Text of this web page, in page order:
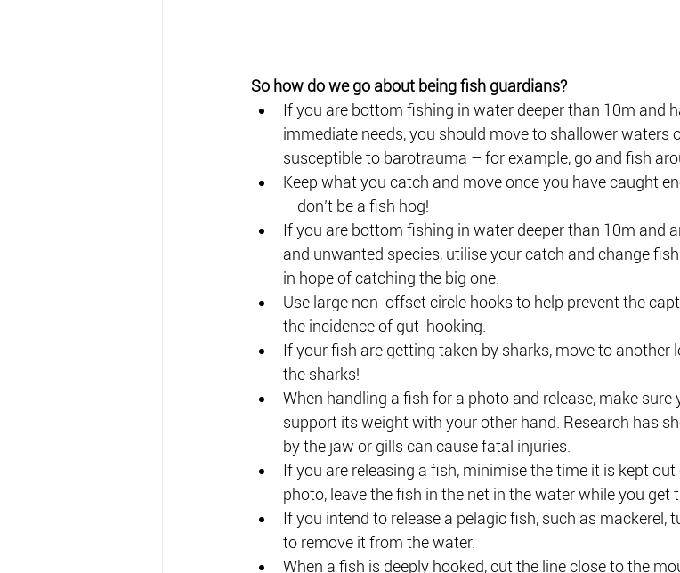
So how do we go about being fish guardians?
If you are bottom fishing in water deeper than 10m and
immediate needs, you should move to shallower waters
susceptible to barotrauma – for example, go and fish
Keep what you catch and move once you have caught
– don’t be a fish hog!
If you are bottom fishing in water deeper than 10m and
and unwanted species, utilise your catch and change
in hope of catching the big one.
Use large non-offset circle hooks to help prevent the
the incidence of gut-hooking.
If your fish are getting taken by sharks, move to another
the sharks!
When handling a fish for a photo and release, make
support its weight with your other hand. Research has
by the jaw or gills can cause fatal injuries.
If you are releasing a fish, minimise the time it is kept
photo, leave the fish in the net in the water while you get
If you intend to release a pelagic fish, such as mackerel,
to remove it from the water.
When a fish is deeply hooked, cut the line close to the